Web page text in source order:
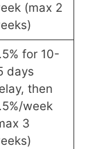
(max 2
for 10-
days
then
week
3